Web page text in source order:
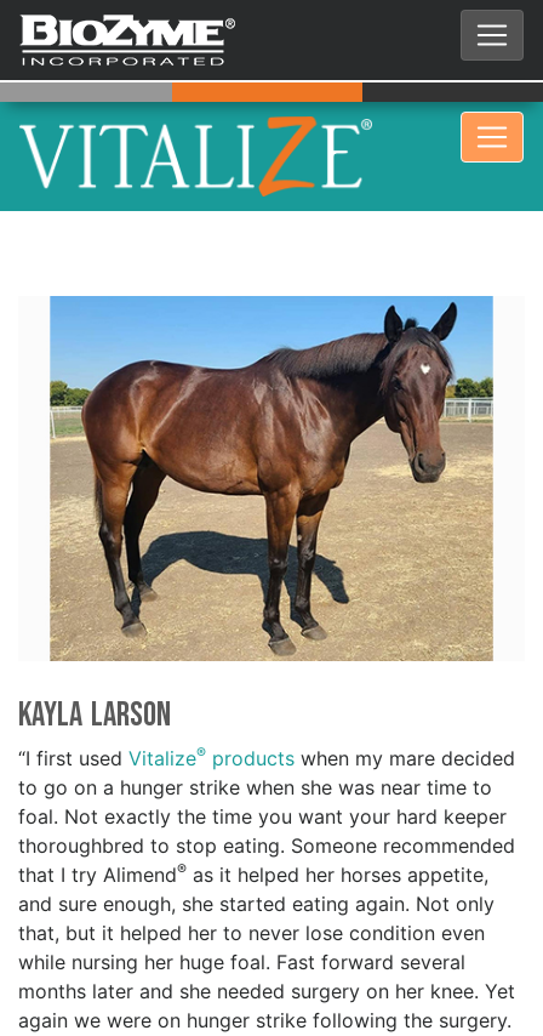
Kayla Larson
“I first used Vitalize® products when my mare decided
to go on a hunger strike when she was near time to
foal. Not exactly the time you want your hard keeper
thoroughbred to stop eating. Someone recommended
that I try Alimend® as it helped her horses appetite,
and sure enough, she started eating again. Not only
that, but it helped her to never lose condition even
while nursing her huge foal. Fast forward several
months later and she needed surgery on her knee. Yet
again we were on hunger strike following the surgery.